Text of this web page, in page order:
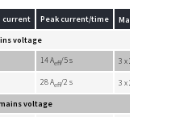
current Peak current/time
Max. output
voltage
14 Aeff/5 s 3 x 200 VAC
28 Aeff/2 s
3 x 200 VAC
voltage